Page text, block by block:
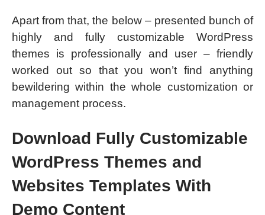
Apart from that, the below – presented bunch of
highly and fully customizable WordPress
themes is professionally and user – friendly
worked out so that you won’t find anything
bewildering within the whole customization or
management process.
Download Fully Customizable
WordPress Themes and
Websites Templates With
Demo Content